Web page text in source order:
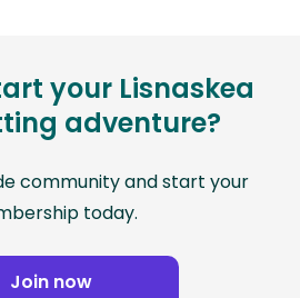
your Lisnaskea
adventure?
community and start your
today.
Join now